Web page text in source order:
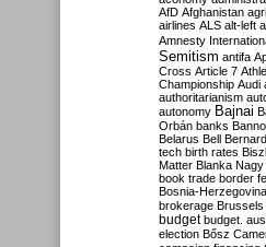
AfD Afghanistan
airlines ALS alt-left
Amnesty
Semitism antifa
Cross Article 7
Championship Audi
authoritarianism
autonomy Bajnai
Orbán banks
Belarus Bell
tech birth rates
Matter Blanka Nagy
book trade border
Bosnia-Herzegovina
brokerage Brussels
budget budget.
election Bősz